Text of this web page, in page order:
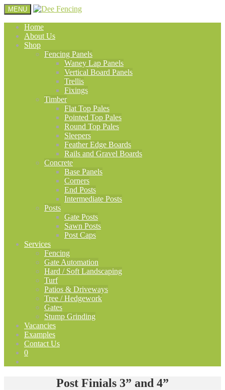
MENU
Home
About Us
Shop
Fencing Panels
Waney Lap Panels
Vertical Board Panels
Trellis
Fixings
Timber
Flat Top Pales
Pointed Top Pales
Round Top Pales
Sleepers
Feather Edge Boards
Rails and Gravel Boards
Concrete
Base Panels
Corners
End Posts
Intermediate Posts
Posts
Gate Posts
Sawn Posts
Post Caps
Services
Fencing
Gate Automation
Hard / Soft Landscaping
Turf
Patios & Driveways
Tree / Hedgework
Gates
Stump Grinding
Vacancies
Examples
Contact Us
0
Post Finials 3” and 4”